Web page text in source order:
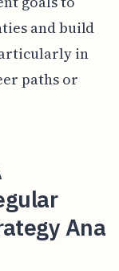
and build
in
paths or
Ana